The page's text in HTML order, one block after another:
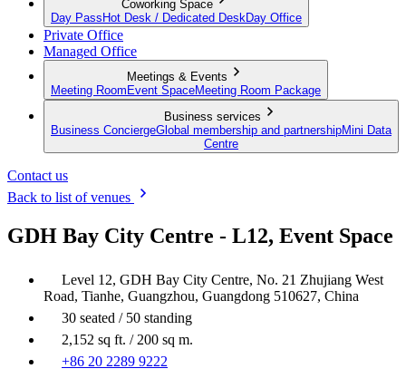
Coworking Space
Day Pass Hot Desk / Dedicated Desk Day Office
Private Office
Managed Office
Meetings & Events
Meeting Room Event SpaceMeeting Room Package
Business services
Business ConciergeGlobal membership and partnershipMini Data
Centre
Contact us
Back to list of venues
GDH Bay City Centre - L12, Event Space
Level 12, GDH Bay City Centre, No. 21 Zhujiang West
Road, Tianhe, Guangzhou, Guangdong 510627, China
30 seated / 50 standing
2,152 sq ft. / 200 sq m.
+86 20 2289 9222